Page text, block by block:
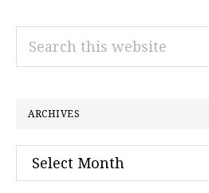
Search
ARCHIVES
Archives